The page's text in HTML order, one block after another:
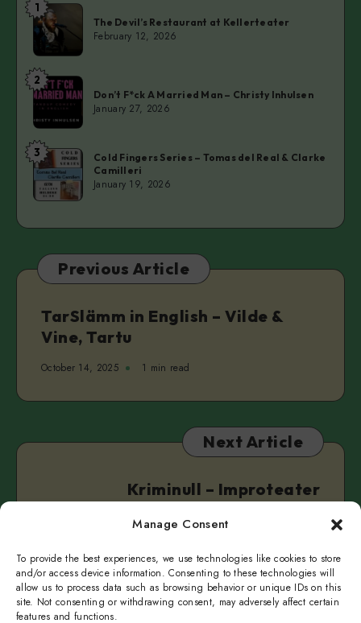
Manage Consent
To provide the best experiences, we use technologies like cookies to store
and/or access device information. Consenting to these technologies will
allow us to process data such as browsing behavior or unique IDs on this
site. Not consenting or withdrawing consent, may adversely affect certain
features and functions.
The
Devil’s
Restaurant
at
Kellerteater
1
The Devil’s Restaurant at Kellerteater
February 12, 2026
Don’t
F*ck
A
Married
Man
–
Christy
2
Don’t F*ck A Married Man – Christy Inhulsen
January 27, 2026
Cold
Fingers
Series
Tomas
Real
Camilleri
3
Cold Fingers Series – Tomas del Real & Clarke
Camilleri
January 19, 2026
Previous Article
TarSlämm in English – Vilde &
Vine, Tartu
October 14, 2025 1 min read
Next Article
Kriminull – Improteater